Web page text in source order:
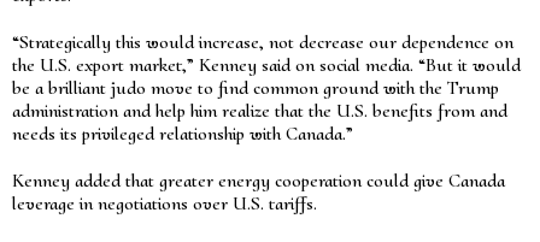
“Strategically this would increase, not decrease our dependence on
the U.S. export market,” Kenney said on social media. “But it would
be a brilliant judo move to find common ground with the Trump
administration and help him realize that the U.S. benefits from and
needs its privileged relationship with Canada.”
Kenney added that greater energy cooperation could give Canada
leverage in negotiations over U.S. tariffs.